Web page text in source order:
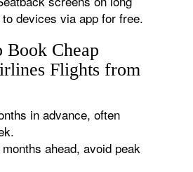
devices via app for free.
Book Cheap
Flights from
in advance, often
ahead, avoid peak